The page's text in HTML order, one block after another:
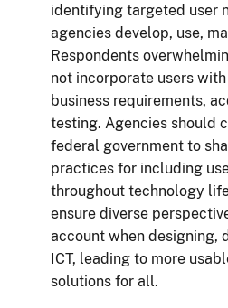
identifying targeted user
agencies develop, use,
Respondents
not incorporate users
business requirements,
testing. Agencies should
federal government to
practices for including
throughout technology
ensure diverse
account when designing,
ICT, leading to more
solutions for all.